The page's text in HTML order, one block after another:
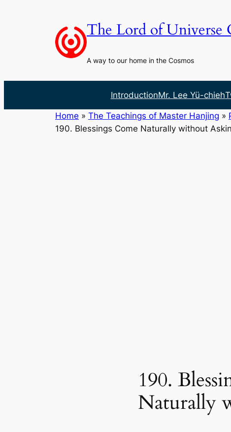
The Lord of Universe
A way to our home in the Cosmos
IntroductionMr. Lee Yü-chieh
Home » The Teachings of Master Hanjing »
190. Blessings Come Naturally without
190.
Naturally